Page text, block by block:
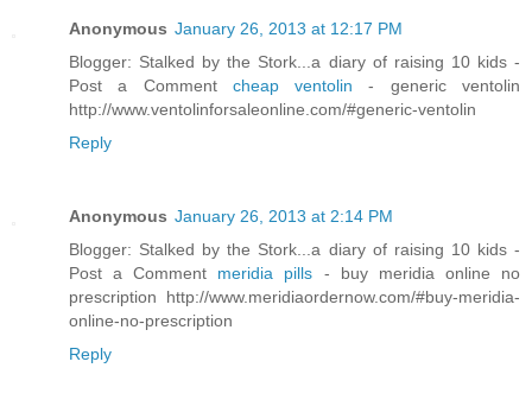
Anonymous January 26, 2013 at 12:17 PM
Blogger: Stalked by the Stork...a diary of raising 10 kids -
Post a Comment cheap ventolin- generic ventolin
http://www.ventolinforsaleonline.com/#generic-ventolin
Reply
Anonymous January 26, 2013 at 2:14 PM
Blogger: Stalked by the Stork...a diary of raising 10 kids -
Post a Comment meridia pills - buy meridia online no
prescription http://www.meridiaordernow.com/#buy-meridia-
online-no-prescription
Reply